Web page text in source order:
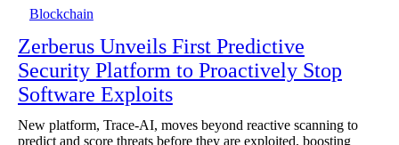
Blockchain
Zerberus Unveils First Predictive
Security Platform to Proactively Stop
Software Exploits
New platform, Trace-AI, moves beyond reactive scanning to
predict and score threats before they are exploited, boosting